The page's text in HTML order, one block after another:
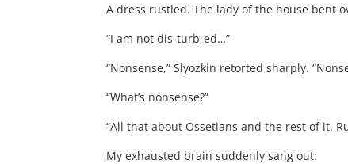
A dress rustled. The lady of the house bent
“I am not dis-turb-ed…”
“Nonsense,” Slyozkin retorted sharply.
“What’s nonsense?”
“All that about Ossetians and the rest of it.
My exhausted brain suddenly sang out: